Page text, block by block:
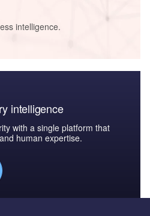
intelligence.
intelligence
with a single platform that
human expertise.